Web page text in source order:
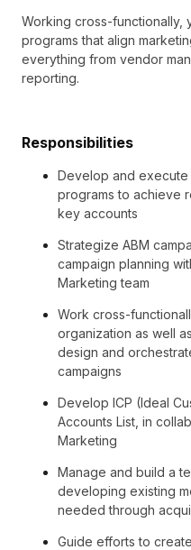
Working cross-functionally,
programs that align
everything from vendor
reporting.
Responsibilities
Develop and execute
programs to achieve
key accounts
Strategize ABM
campaign planning
Marketing team
Work cross-
organization as well
design and
campaigns
Develop ICP (Ideal
Accounts List, in
Marketing
Manage and build a
developing existing
needed through
Guide efforts to